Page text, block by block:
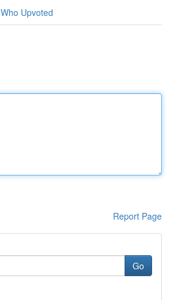
Who Upvoted
Report Page
Go